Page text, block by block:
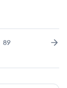
Page
89